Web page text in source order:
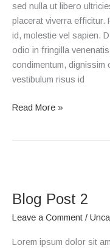
sed nulla ut libero
placerat viverra efficitur.
id, molestie vel sapien.
odio in fringilla
condimentum, dignissim
vestibulum risus id
Read More »
Blog Post 2
Leave a Comment /
Lorem ipsum dolor sit
2